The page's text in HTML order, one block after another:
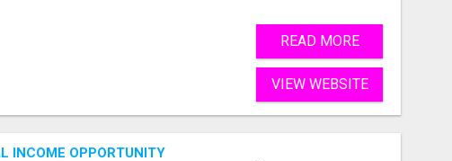
READ MORE
VIEW WEBSITE
INCOME OPPORTUNITY